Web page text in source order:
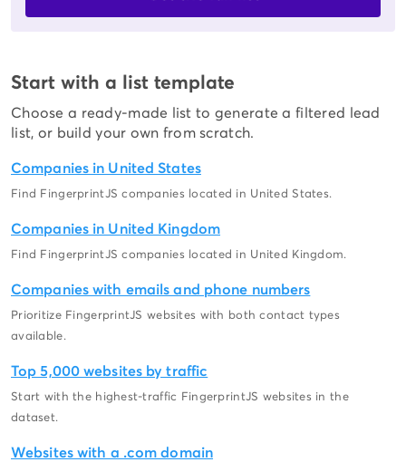
Start with a list template
Choose a ready-made list to generate a filtered lead
list, or build your own from scratch.
Companies in United States
Find FingerprintJS companies located in United States.
Companies in United Kingdom
Find FingerprintJS companies located in United Kingdom.
Companies with emails and phone numbers
Prioritize FingerprintJS websites with both contact types
available.
Top 5,000 websites by traffic
Start with the highest-traffic FingerprintJS websites in the
dataset.
Websites with a .com domain